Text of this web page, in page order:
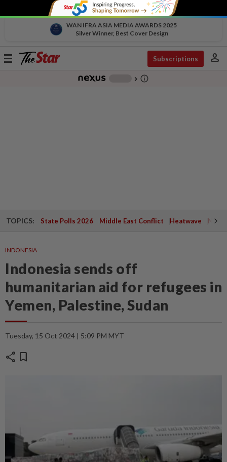
WAN IFRA ASIA MEDIA AWARDS 2025
Silver Winner, Best Cover Design
Toggle
Subscriptions person
chevron_right info_outline
TOPICS: State Polls 2026 Middle East Conflict Heatwave
INDONESIA
Indonesia sends off
humanitarian aid for refugees in
Yemen, Palestine, Sudan
Tuesday, 15 Oct 2024 | 5:09 PM MYT
share bookmark